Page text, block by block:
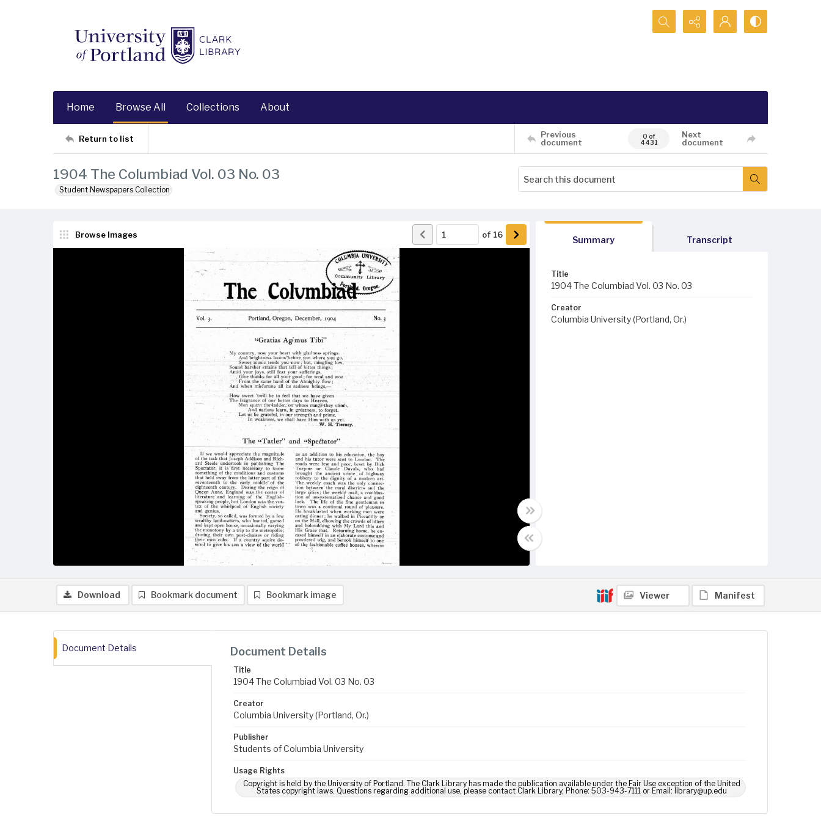
Search...
Home Browse All Collections About
Return to list
Previous
document
0 of
4431
Next
document
1904 The Columbiad Vol. 03 No. 03
Student Newspapers Collection
Browse Images of 16
Summary Transcript
Title
1904 The Columbiad Vol. 03 No. 03
Creator
Columbia University (Portland, Or.)
Download Bookmark document Bookmark image Viewer Manifest
Document Details Document Details
Title
1904 The Columbiad Vol. 03 No. 03
Creator
Columbia University (Portland, Or.)
Publisher
Students of Columbia University
Usage Rights
Copyright is held by the University of Portland. The Clark Library has made the publication available under the Fair Use exception of the United
States copyright laws. Questions regarding additional use, please contact Clark Library, Phone: 503-943-7111 or Email: library@up.edu